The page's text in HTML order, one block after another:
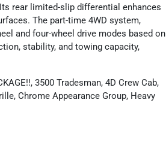
rear limited-slip differential enhances
The part-time 4WD system,
and four-wheel drive modes based on
stability, and towing capacity,
3500 Tradesman, 4D Crew Cab,
Chrome Appearance Group, Heavy